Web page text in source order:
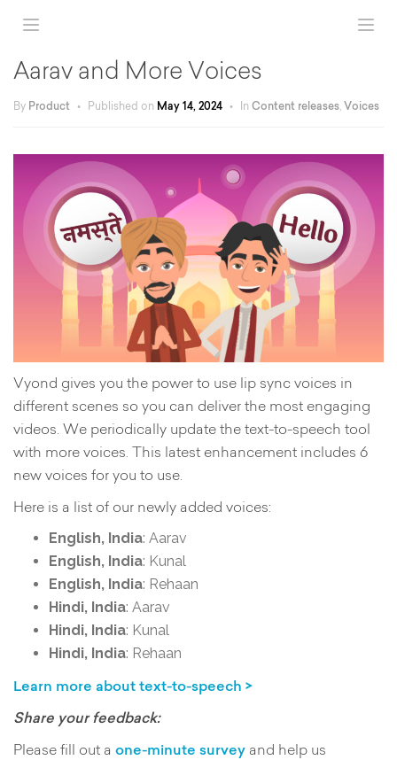
Aarav and More Voices
By Product • Published on May 14, 2024 • In Content releases, Voices
Vyond gives you the power to use lip sync voices in
different scenes so you can deliver the most engaging
videos. We periodically update the text-to-speech tool
with more voices. This latest enhancement includes 6
new voices for you to use.
Here is a list of our newly added voices:
English, India: Aarav
English, India: Kunal
English, India: Rehaan
Hindi, India: Aarav
Hindi, India: Kunal
Hindi, India: Rehaan
Learn more about text-to-speech >
Share your feedback:
Please fill out a one-minute survey and help us